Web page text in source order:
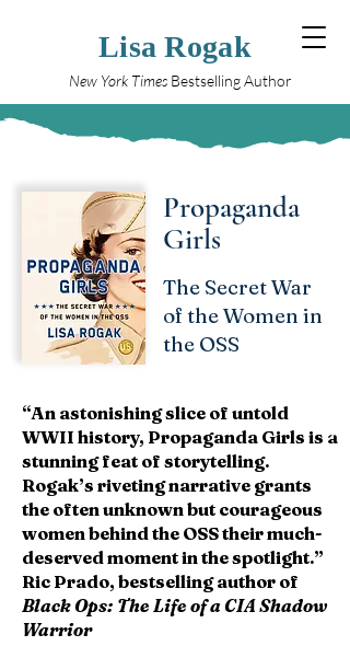
New York Times Bestselling Author
Lisa Rogak
Propaganda
Girls
The Secret War
of the Women in
the OSS
“An astonishing slice of untold
WWII history, Propaganda Girls is a
stunning feat of storytelling.
Rogak’s riveting narrative grants
the often unknown but courageous
women behind the OSS their much-
deserved moment in the spotlight.”
Ric Prado, bestselling author of
Black Ops: The Life of a CIA Shadow
Warrior